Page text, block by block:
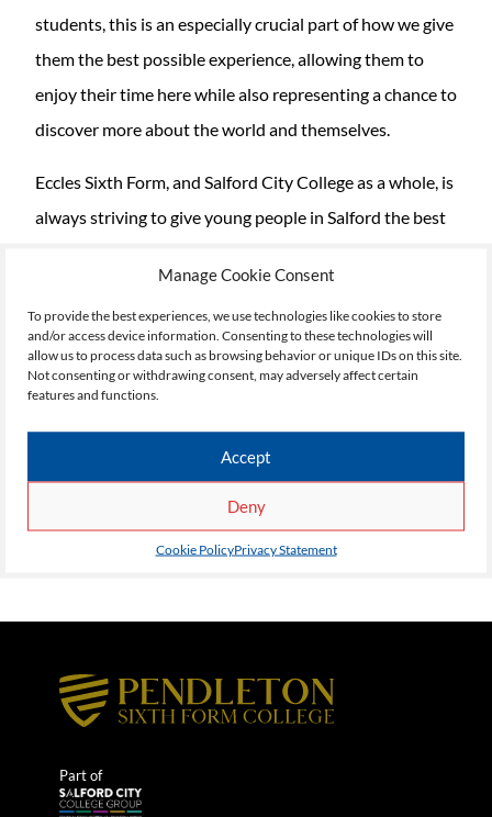
Manage Cookie Consent
To provide the best experiences, we use technologies like cookies to store
and/or access device information. Consenting to these technologies will
allow us to process data such as browsing behavior or unique IDs on this site.
Not consenting or withdrawing consent, may adversely affect certain
features and functions.
Accept
Deny
Cookie PolicyPrivacy Statement
students, this is an especially crucial part of how we give
them the best possible experience, allowing them to
enjoy their time here while also representing a chance to
discover more about the world and themselves.
Eccles Sixth Form, and Salford City College as a whole, is
always striving to give young people in Salford the best
themselves. This trip to Chester Zoo, and the many
other trips and activities that we run for our students,
are an enormously important part of how we prepare
students not just for careers and work life, but for their
own personal development too.
If you would like to find out more about our Inclusive
Learning programme at Eccles Sixth Form College, visit
https://eccles.salfordcc.ac.uk/
Part of